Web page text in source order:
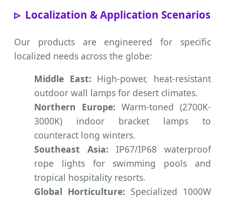
Localization & Application Scenarios
Our products are engineered for specific
localized needs across the globe:
Middle East: High-power, heat-resistant
outdoor wall lamps for desert climates.
Northern Europe: Warm-toned (2700K-
3000K) indoor bracket lamps to
counteract long winters.
Southeast Asia: IP67/IP68 waterproof
rope lights for swimming pools and
tropical hospitality resorts.
Global Horticulture: Specialized 1000W